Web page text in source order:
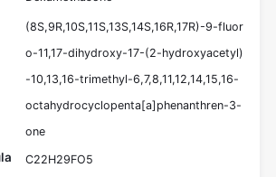
(8S,9R,10S,11S,13S,14S,16R,17R)-9-fluor
o-11,17-dihydroxy-17-(2-hydroxyacetyl)
-10,13,16-trimethyl-6,7,8,11,12,14,15,16-
octahydrocyclopenta[a]phenanthren-3-
one
C22H29FO5